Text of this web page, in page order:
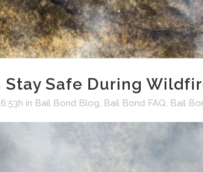
Stay Safe During
in Bail Bond Blog Bail Bond FAQ Bail